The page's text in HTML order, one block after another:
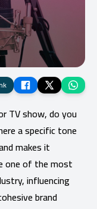
TV show, do you
a specific tone
makes it
one of the most
influencing
brand